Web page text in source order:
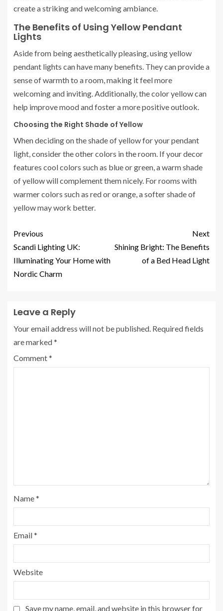
create a striking and welcoming ambiance.
The Benefits of Using Yellow Pendant
Lights
Aside from being aesthetically pleasing, using yellow
pendant lights can have many benefits. They can provide a
sense of warmth to a room, making it feel more
welcoming and inviting. Additionally, the color yellow can
help improve mood and foster a more positive outlook.
Choosing the Right Shade of Yellow
When deciding on the shade of yellow for your pendant
light, consider the other colors in the room. If your decor
features cool colors such as blue or green, a warm shade
of yellow will complement them nicely. For rooms with
warmer colors such as red or orange, a softer shade of
yellow may work better.
Previous
Scandi Lighting UK:
Illuminating Your Home with
Nordic Charm
Next
Shining Bright: The Benefits
of a Bed Head Light
Leave a Reply
Your email address will not be published. Required fields
are marked*
Comment*
Name*
Email*
Website
Save my name, email, and website in this browser for